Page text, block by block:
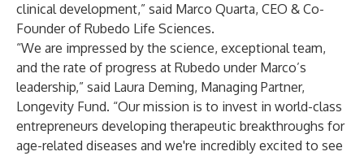
clinical development,” said Marco Quarta, CEO & Co-
Founder of Rubedo Life Sciences.
“We are impressed by the science, exceptional team,
and the rate of progress at Rubedo under Marco’s
leadership,” said Laura Deming, Managing Partner,
Longevity Fund. “Our mission is to invest in world-class
entrepreneurs developing therapeutic breakthroughs for
age-related diseases and we're incredibly excited to see